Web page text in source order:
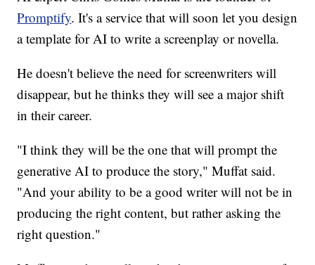
Promptify. It's a service that will soon let you design
a template for AI to write a screenplay or novella.
He doesn't believe the need for screenwriters will
disappear, but he thinks they will see a major shift
in their career.
"I think they will be the one that will prompt the
generative AI to produce the story," Muffat said.
"And your ability to be a good writer will not be in
producing the right content, but rather asking the
right question."